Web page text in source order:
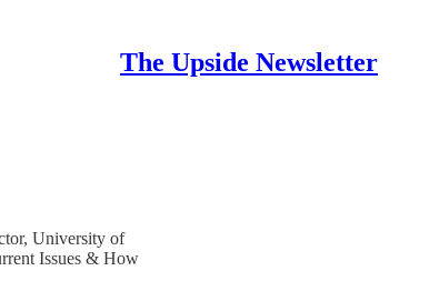
The Upside Newsletter
University of
Issues & How